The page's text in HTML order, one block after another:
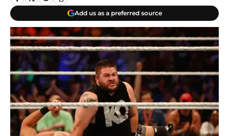
Add us as a preferred source